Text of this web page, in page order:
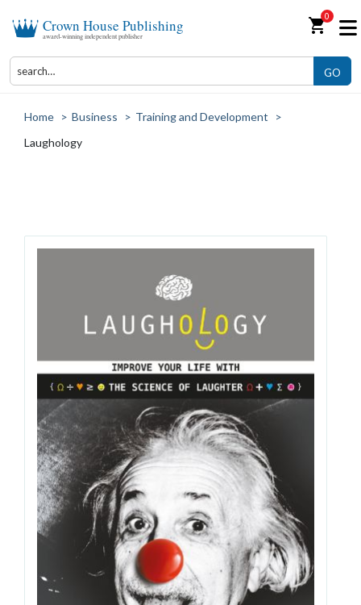
Crown House Publishing
award-winning independent publisher shopping_cart0
GO
Home > Business > Training and Development
>
Laughology